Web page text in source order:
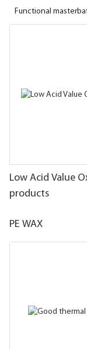
Functional
Low Acid Value
products
PE WAX